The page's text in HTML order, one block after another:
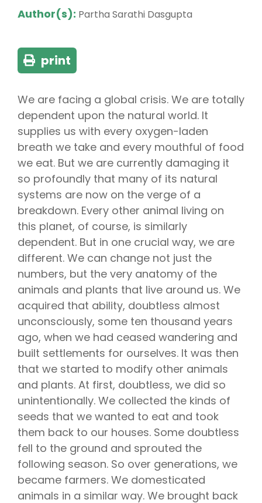
Author(s): Partha Sarathi Dasgupta
print
We are facing a global crisis. We are totally
dependent upon the natural world. It
supplies us with every oxygen-laden
breath we take and every mouthful of food
we eat. But we are currently damaging it
so profoundly that many of its natural
systems are now on the verge of a
breakdown. Every other animal living on
this planet, of course, is similarly
dependent. But in one crucial way, we are
different. We can change not just the
numbers, but the very anatomy of the
animals and plants that live around us. We
acquired that ability, doubtless almost
unconsciously, some ten thousand years
ago, when we had ceased wandering and
built settlements for ourselves. It was then
that we started to modify other animals
and plants. At first, doubtless, we did so
unintentionally. We collected the kinds of
seeds that we wanted to eat and took
them back to our houses. Some doubtless
fell to the ground and sprouted the
following season. So over generations, we
became farmers. We domesticated
animals in a similar way. We brought back